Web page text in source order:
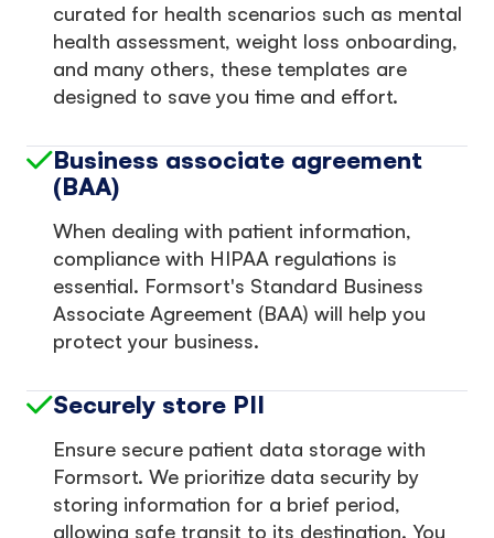
curated for health scenarios such as mental
health assessment, weight loss onboarding,
and many others, these templates are
designed to save you time and effort.
Business associate agreement
(BAA)
When dealing with patient information,
compliance with HIPAA regulations is
essential. Formsort's Standard Business
Associate Agreement (BAA) will help you
protect your business.
Securely store PII
Ensure secure patient data storage with
Formsort. We prioritize data security by
storing information for a brief period,
allowing safe transit to its destination. You